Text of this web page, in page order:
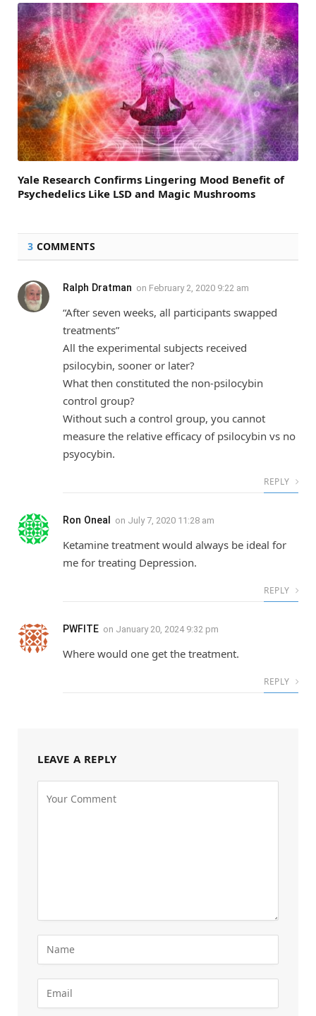
Yale Research Confirms Lingering Mood Benefit of
Psychedelics Like LSD and Magic Mushrooms
3 COMMENTS
Ralph Dratman on February 2, 2020 9:22 am
“After seven weeks, all participants swapped
treatments”
All the experimental subjects received
psilocybin, sooner or later?
What then constituted the non-psilocybin
control group?
Without such a control group, you cannot
measure the relative efficacy of psilocybin vs no
psyocybin.
REPLY
Ron Oneal on July 7, 2020 11:28 am
Ketamine treatment would always be ideal for
me for treating Depression.
REPLY
PWFITE on January 20, 2024 9:32 pm
Where would one get the treatment.
REPLY
LEAVE A REPLY